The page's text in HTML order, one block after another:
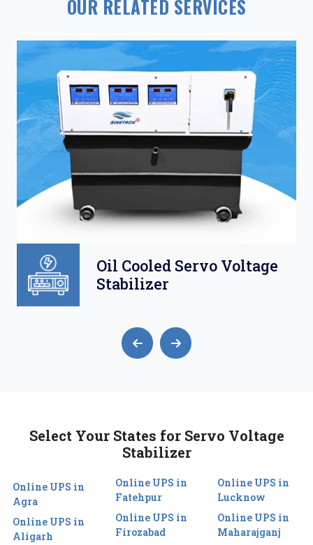
OUR RELATED SERVICES
Oil Cooled Servo Voltage
Stabilizer
Select Your States for Servo Voltage
Stabilizer
Online UPS in
Agra
Online UPS in
Aligarh
Online UPS in
Fatehpur
Online UPS in
Firozabad
Online UPS in
Lucknow
Online UPS in
Maharajganj